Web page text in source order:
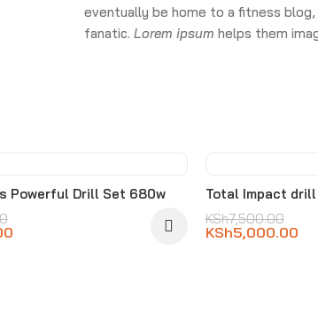
eventually be home to a fitness
fanatic.Lorem ipsum helps them
Powerful Drill Set 680w
-33%
Total Impact
KSh7,500.00
KSh5,000.00